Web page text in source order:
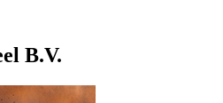
B.V.